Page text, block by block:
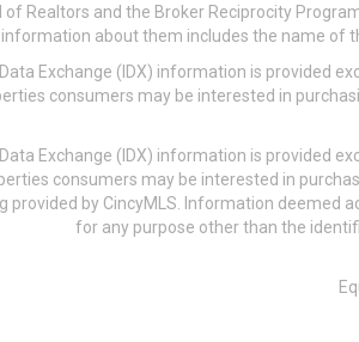
of Realtors and the Broker Reciprocity
about them includes the name of
Exchange (IDX) information is provided
consumers may be interested in
Exchange (IDX) information is provided
consumers may be interested in
provided by CincyMLS. Information deemed
for any purpose other than the